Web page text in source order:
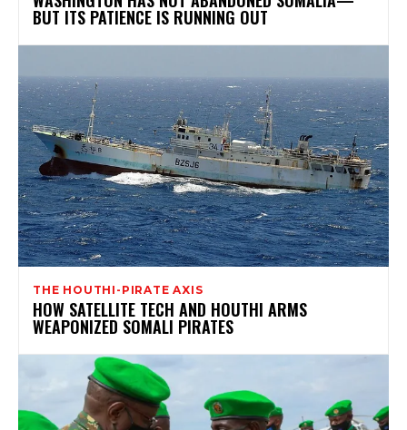
BUT ITS PATIENCE IS RUNNING OUT
THE HOUTHI-PIRATE AXIS
HOW SATELLITE TECH AND HOUTHI ARMS
WEAPONIZED SOMALI PIRATES